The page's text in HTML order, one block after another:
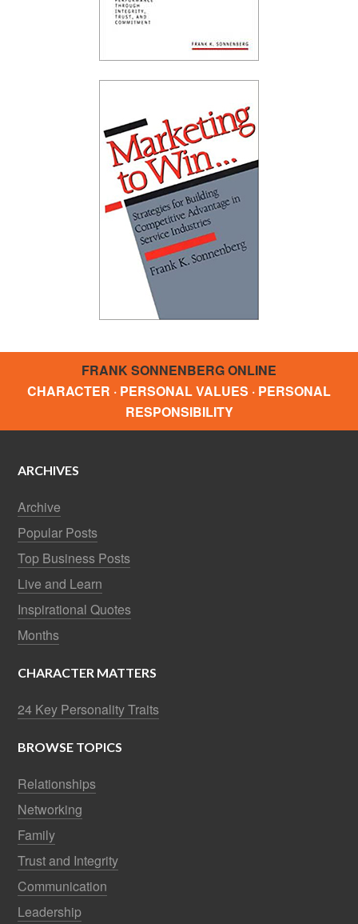
FRANK SONNENBERG ONLINE
CHARACTER · PERSONAL VALUES · PERSONAL
RESPONSIBILITY
ARCHIVES
Archive
Popular Posts
Top Business Posts
Live and Learn
Inspirational Quotes
Months
CHARACTER MATTERS
24 Key Personality Traits
BROWSE TOPICS
Relationships
Networking
Family
Trust and Integrity
Communication
Leadership